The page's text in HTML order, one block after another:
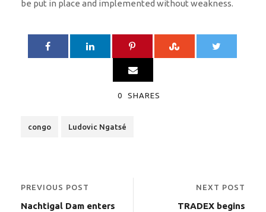
be put in place and implemented without weakness.
0 SHARES
congo Ludovic Ngatsé
PREVIOUS POST
Nachtigal Dam enters
NEXT POST
TRADEX begins